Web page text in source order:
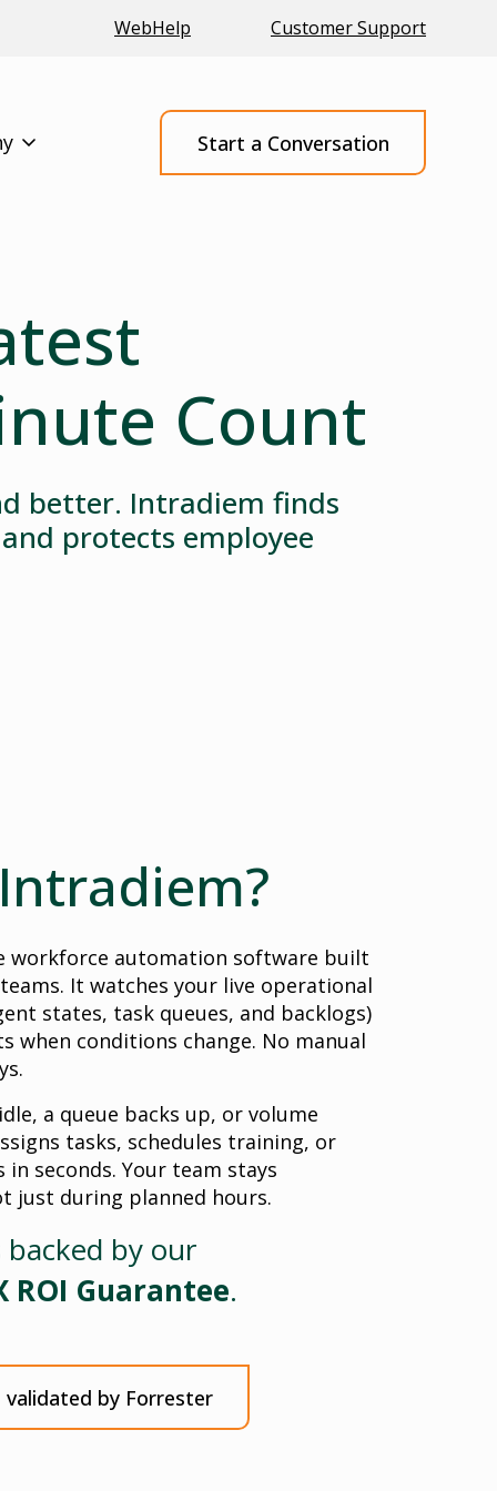
WebHelp Customer Support
Start a Conversation
Count
better. Intradiem finds
protects employee
workforce automation software built
It watches your live operational
states, task queues, and backlogs)
when conditions change. No manual
a queue backs up, or volume
tasks, schedules training, or
in seconds. Your team stays
just during planned hours.
by our
Guarantee.
validated by Forrester